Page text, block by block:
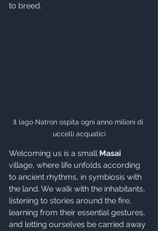
to breed.
Il lago Natron ospita ogni anno milioni di
uccelli acquatici
Welcoming us is a small Masai
village, where life unfolds according
to ancient rhythms, in symbiosis with
the land. We walk with the inhabitants,
listening to stories around the fire,
learning from their essential gestures,
and letting ourselves be carried away